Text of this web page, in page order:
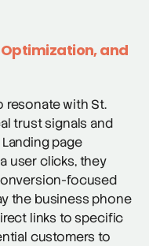
and
resonate with St.
trust signals and
page
user clicks, they
focused
the business phone
links to specific
customers to